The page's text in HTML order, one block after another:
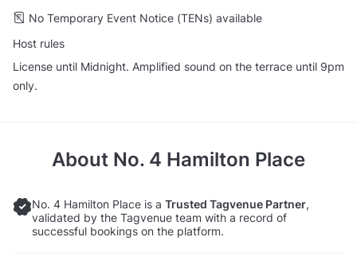
No Temporary Event Notice (TENs) available
Host rules
License until Midnight. Amplified sound on the terrace until 9pm
only.
About No. 4 Hamilton Place
No. 4 Hamilton Place is a Trusted Tagvenue Partner,
validated by the Tagvenue team with a record of
successful bookings on the platform.